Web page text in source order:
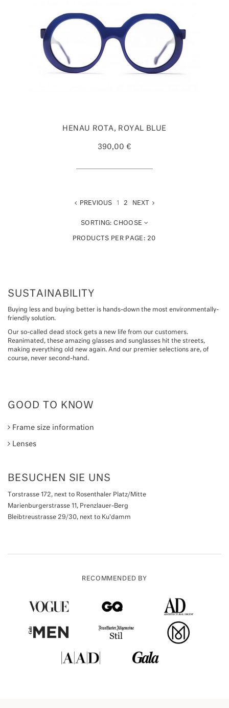
HENAU ROTA, ROYAL BLUE
390,00 €
PREVIOUS 1 2 NEXT
SORTING: CHOOSE
PRODUCTS PER PAGE: 20
SUSTAINABILITY
Buying less and buying better is hands-down the most environmentally-
friendly solution.
Our so-called dead stock gets a new life from our customers.
Reanimated, these amazing glasses and sunglasses hit the streets,
making everything old new again. And our premier selections are, of
course, never second-hand.
GOOD TO KNOW
Frame size information
Lenses
BESUCHEN SIE UNS
Torstrasse 172, next to Rosenthaler Platz/Mitte
Marienburgerstrasse 11, Prenzlauer-Berg
Bleibtreustrasse 29/30, next to Ku'damm
RECOMMENDED BY